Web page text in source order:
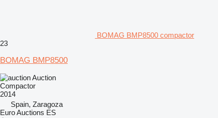
BOMAG BMP8500 compactor
23
BOMAG BMP8500
Auction
Compactor
2014
Spain, Zaragoza
Euro Auctions ES